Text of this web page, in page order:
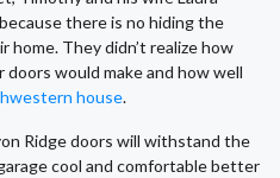
there is no hiding the
home. They didn’t realize how
would make and how well
house.
Ridge doors will withstand the
cool and comfortable better